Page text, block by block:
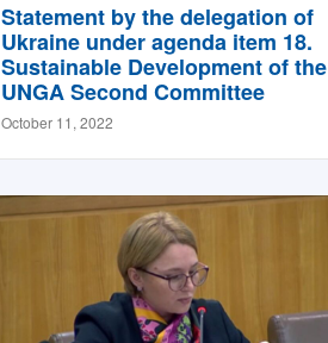
Statement by the delegation of
Ukraine under agenda item 18.
Sustainable Development of the
UNGA Second Committee
October 11, 2022